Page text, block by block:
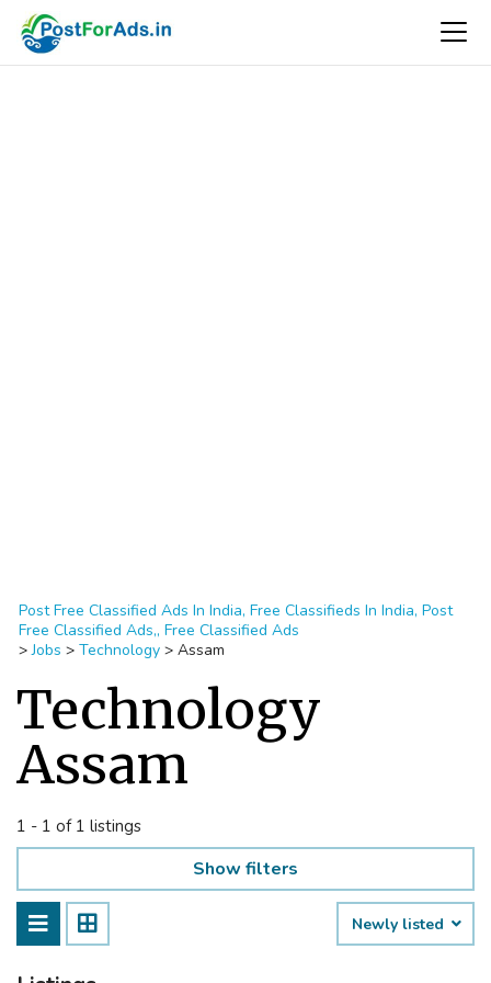
Post Free Classified Ads In India, Free Classifieds In India, Post
Free Classified Ads,, Free Classified Ads
>Jobs > Technology > Assam
Technology
Assam
1 - 1 of 1 listings
Show filters
Newly listed